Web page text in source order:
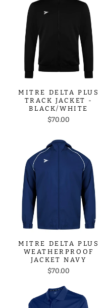
MITRE DELTA PLUS
TRACK JACKET -
BLACK/WHITE
$70.00
MITRE DELTA PLUS
WEATHERPROOF
JACKET NAVY
$70.00